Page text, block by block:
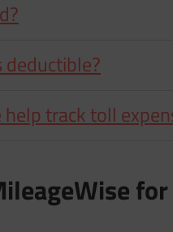
deductible?
help track toll